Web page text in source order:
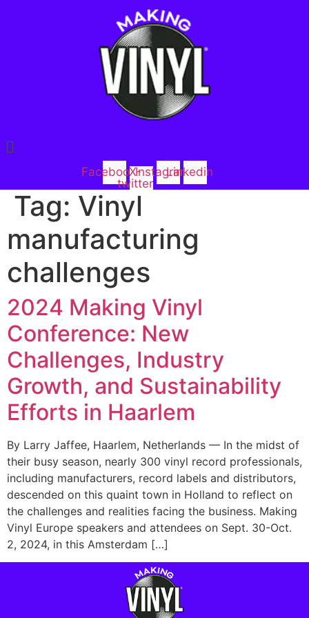
Menu
FacebookX-
twitter
InstagramLinkedin
Tag: Vinyl
manufacturing
challenges
2024 Making Vinyl
Conference: New
Challenges, Industry
Growth, and Sustainability
Efforts in Haarlem
By Larry Jaffee, Haarlem, Netherlands — In the midst of
their busy season, nearly 300 vinyl record professionals,
including manufacturers, record labels and distributors,
descended on this quaint town in Holland to reflect on
the challenges and realities facing the business. Making
Vinyl Europe speakers and attendees on Sept. 30-Oct.
2, 2024, in this Amsterdam […]